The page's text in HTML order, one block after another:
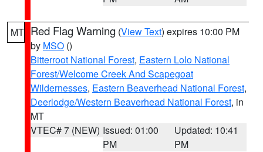
MT Red Flag Warning (View Text) expires 10:00 PM
by MSO ()
Bitterroot National Forest, Eastern Lolo National
Forest/Welcome Creek And Scapegoat
Wildernesses, Eastern Beaverhead National Forest,
Deerlodge/Western Beaverhead National Forest, in
MT
VTEC# 7 (NEW) Issued: 01:00
PM
Updated: 10:41
PM